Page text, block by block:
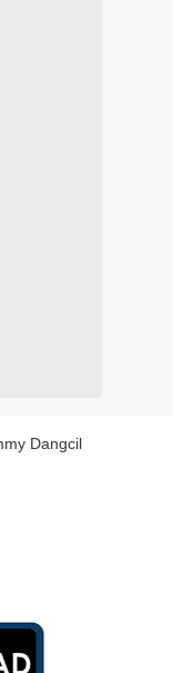
Dangcil